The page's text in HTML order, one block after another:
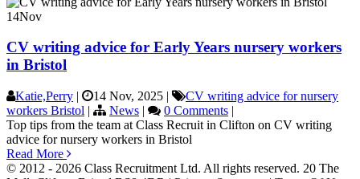
14Nov
CV writing advice for Early Years nursery workers
in Bristol
Katie,Perry | 14 Nov, 2025 |
CV writing advice for nursery
workers Bristol | News | 0 Comments |
Top tips from the team at Class Recruit in Clifton on CV writing
advice for nursery workers in Bristol
Read More
© 2012 - 2026 Class Recruitment Ltd. All rights reserved. 20 The